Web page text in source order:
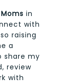
in
with
raising
a
share my
review
with